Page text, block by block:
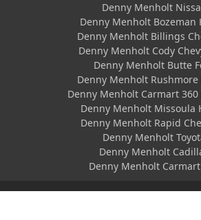
Denny Menholt
Denny Menholt Bozeman
Denny Menholt Billings
Denny Menholt Cody
Denny Menholt Butte
Denny Menholt Rushmore
Denny Menholt Carmart
Denny Menholt Missoula
Denny Menholt Rapid
Denny Menholt
Denny Menholt
Denny Menholt
© 2026 MenholtAuto.com All Rights